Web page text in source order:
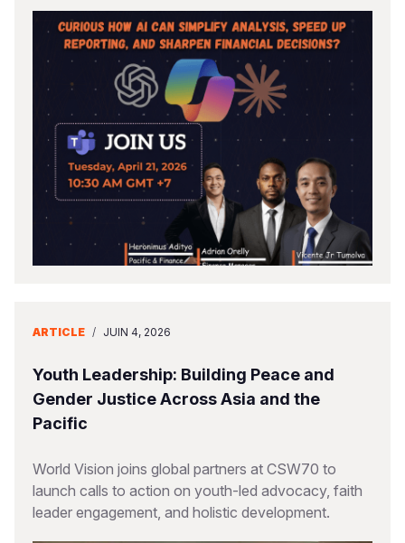
ARTICLE / JUIN 4, 2026
Youth Leadership: Building Peace and
Gender Justice Across Asia and the
Pacific
World Vision joins global partners at CSW70 to
launch calls to action on youth-led advocacy, faith
leader engagement, and holistic development.